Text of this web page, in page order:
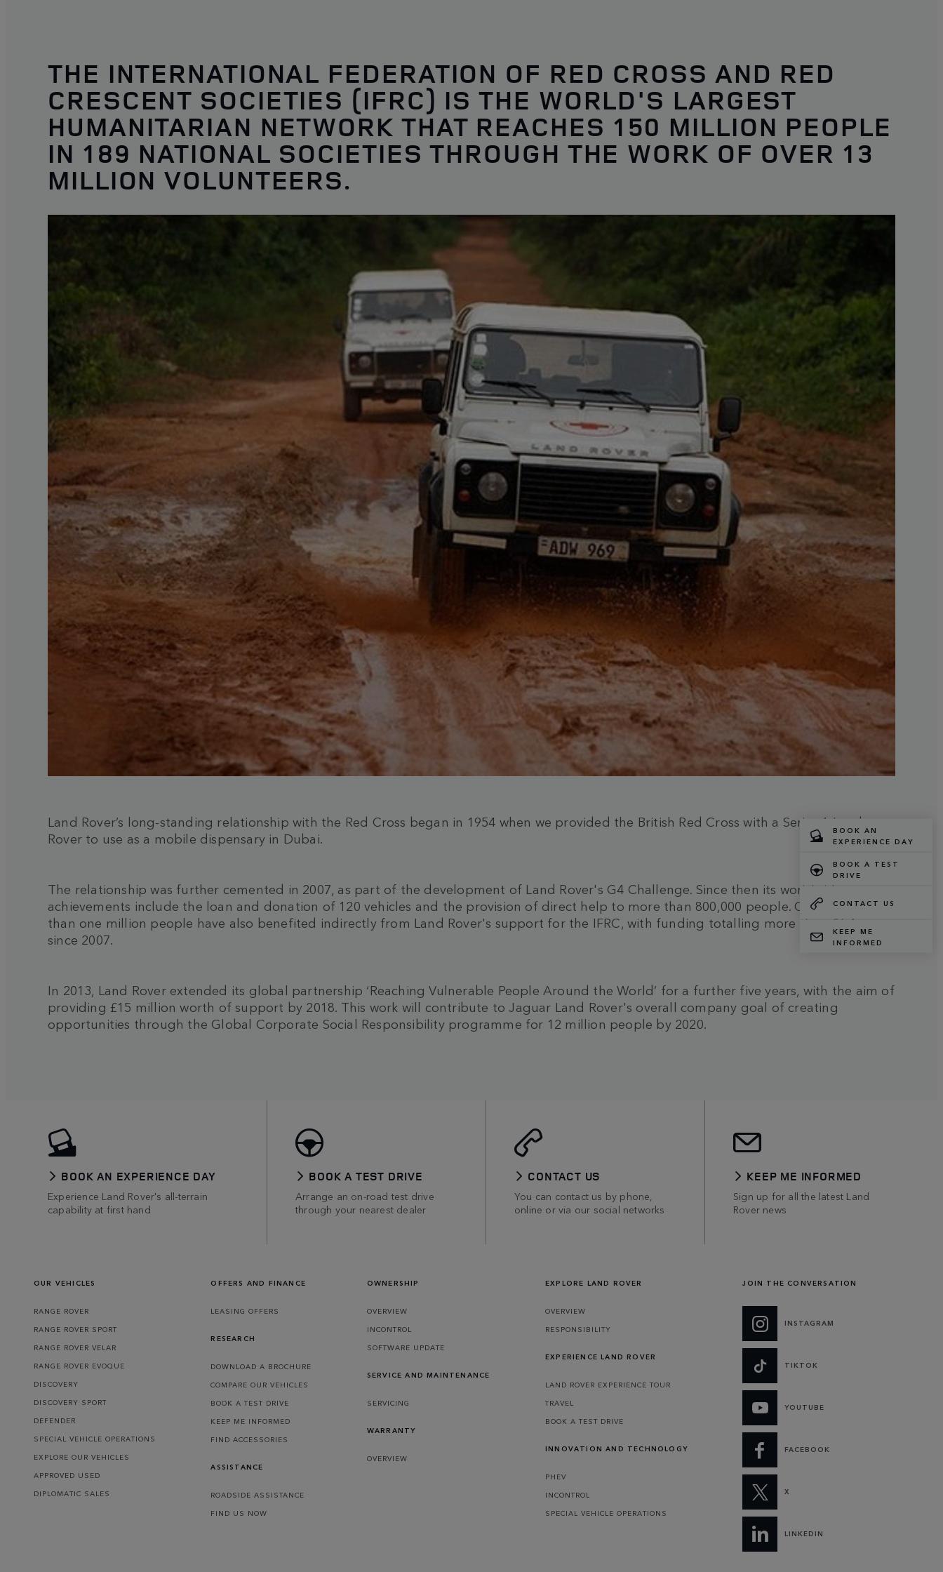
THE INTERNATIONAL FEDERATION OF RED CROSS AND RED
CRESCENT SOCIETIES (IFRC) IS THE WORLD'S LARGEST
HUMANITARIAN NETWORK THAT REACHES 150 MILLION PEOPLE
IN 189 NATIONAL SOCIETIES THROUGH THE WORK OF OVER 13
MILLION VOLUNTEERS.
Land Rover’s long-standing relationship with the Red Cross began in 1954 when we provided the British Red Cross with a Series 1 Land
Rover to use as a mobile dispensary in Dubai.
The relationship was further cemented in 2007, as part of the development of Land Rover's G4 Challenge. Since then its worldwide
achievements include the loan and donation of 120 vehicles and the provision of direct help to more than 800,000 people. Globally more
than one million people have also benefited indirectly from Land Rover's support for the IFRC, with funding totalling more than £6.4m
since 2007.
In 2013, Land Rover extended its global partnership ‘Reaching Vulnerable People Around the World’ for a further five years, with the aim of
providing £15 million worth of support by 2018. This work will contribute to Jaguar Land Rover's overall company goal of creating
opportunities through the Global Corporate Social Responsibility programme for 12 million people by 2020.
BOOK AN EXPERIENCE DAY
Experience Land Rover's all-terrain
capability at first hand
BOOK A TEST DRIVE
Arrange an on-road test drive
through your nearest dealer
CONTACT US
You can contact us by phone,
online or via our social networks
KEEP ME INFORMED
Sign up for all the latest Land
Rover news
OUR VEHICLES
RANGE ROVER
RANGE ROVER SPORT
RANGE ROVER VELAR
RANGE ROVER EVOQUE
DISCOVERY
DISCOVERY SPORT
DEFENDER
SPECIAL VEHICLE OPERATIONS
EXPLORE OUR VEHICLES
APPROVED USED
DIPLOMATIC SALES
OFFERS AND FINANCE
LEASING OFFERS
RESEARCH
DOWNLOAD A BROCHURE
COMPARE OUR VEHICLES
BOOK A TEST DRIVE
KEEP ME INFORMED
FIND ACCESSORIES
ASSISTANCE
ROADSIDE ASSISTANCE
FIND US NOW
OWNERSHIP
OVERVIEW
INCONTROL
SOFTWARE UPDATE
SERVICE AND MAINTENANCE
SERVICING
WARRANTY
OVERVIEW
EXPLORE LAND ROVER
OVERVIEW
RESPONSIBILITY
EXPERIENCE LAND ROVER
LAND ROVER EXPERIENCE TOUR
TRAVEL
BOOK A TEST DRIVE
INNOVATION AND TECHNOLOGY
PHEV
INCONTROL
SPECIAL VEHICLE OPERATIONS
JOIN THE CONVERSATION
INSTAGRAM
TIKTOK
YOUTUBE
FACEBOOK
X
LINKEDIN